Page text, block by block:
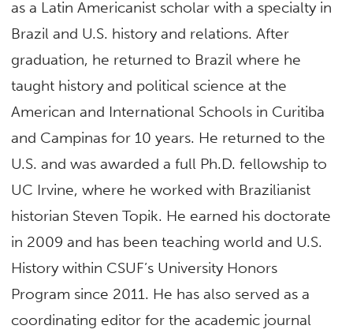
as a Latin Americanist scholar with a specialty in
Brazil and U.S. history and relations. After
graduation, he returned to Brazil where he
taught history and political science at the
American and International Schools in Curitiba
and Campinas for 10 years. He returned to the
U.S. and was awarded a full Ph.D. fellowship to
UC Irvine, where he worked with Brazilianist
historian Steven Topik. He earned his doctorate
in 2009 and has been teaching world and U.S.
History within CSUF’s University Honors
Program since 2011. He has also served as a
coordinating editor for the academic journal